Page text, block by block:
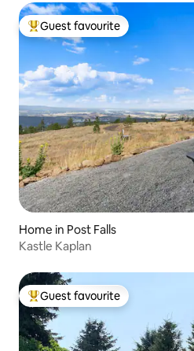
Top guest favourite
Guest favourite
Home in Post Falls
Kastle Kaplan
Top guest favourite
Guest favourite